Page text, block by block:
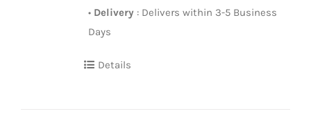
• Delivery : Delivers within 3-5 Business
Days
Details